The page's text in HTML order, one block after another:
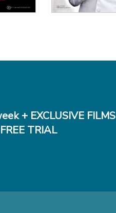
+ EXCLUSIVE FILMS
TRIAL